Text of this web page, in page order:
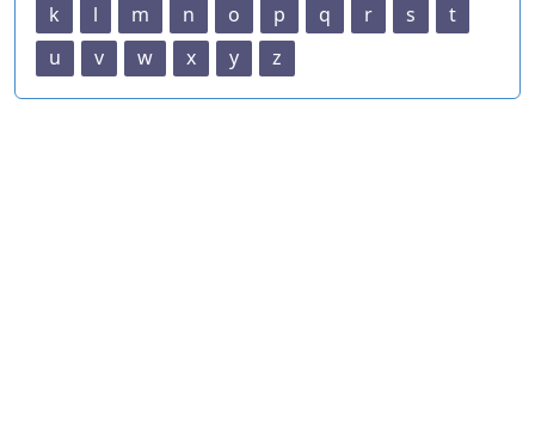
k
l m n o p q r s
t
u
v w x y z